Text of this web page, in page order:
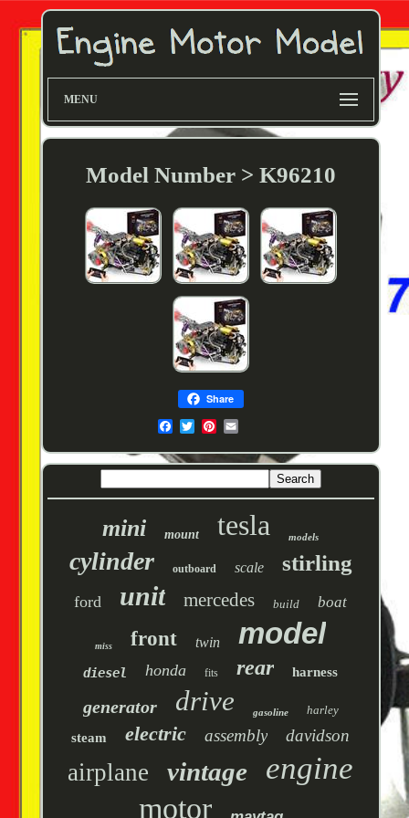
MENU
Model Number > K96210
Share
mini mount tesla models
cylinder outboard scale stirling
ford unit mercedes build boat
miss front twin model
diesel honda fits rear harness
generator drive gasoline harley
steam electric assembly davidson
airplane vintage engine
motor